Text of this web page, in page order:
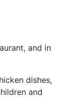
and in
dishes,
and